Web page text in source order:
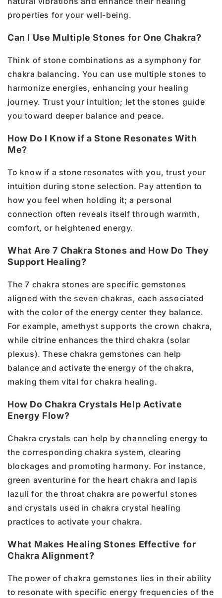
properties for your well-being.
Can I Use Multiple Stones for One Chakra?
Think of stone combinations as a symphony for
chakra balancing. You can use multiple stones to
harmonize energies, enhancing your healing
journey. Trust your intuition; let the stones guide
you toward deeper balance and peace.
How Do I Know if a Stone Resonates With
Me?
To know if a stone resonates with you, trust your
intuition during stone selection. Pay attention to
how you feel when holding it; a personal
connection often reveals itself through warmth,
comfort, or heightened energy.
What Are 7 Chakra Stones and How Do They
Support Healing?
The 7 chakra stones are specific gemstones
aligned with the seven chakras, each associated
with the color of the energy center they balance.
For example, amethyst supports the crown chakra,
while citrine enhances the third chakra (solar
plexus). These chakra gemstones can help
balance and activate the energy of the chakra,
making them vital for chakra healing.
How Do Chakra Crystals Help Activate
Energy Flow?
Chakra crystals can help by channeling energy to
the corresponding chakra system, clearing
blockages and promoting harmony. For instance,
green aventurine for the heart chakra and lapis
lazuli for the throat chakra are powerful stones
and crystals used in chakra crystal healing
practices to activate your chakra.
What Makes Healing Stones Effective for
Chakra Alignment?
The power of chakra gemstones lies in their ability
to resonate with specific energy frequencies of the